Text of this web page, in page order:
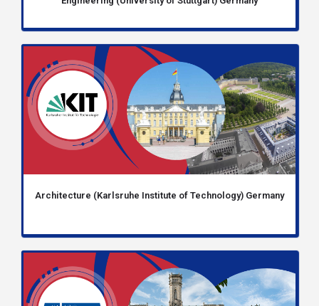
Architecture (Karlsruhe Institute of Technology) Germany